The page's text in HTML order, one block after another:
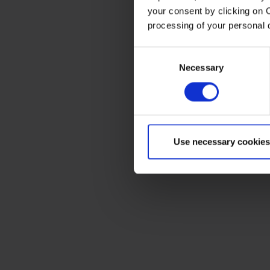
your consent by clicking on
processing of your personal
Necessary
Use necessary